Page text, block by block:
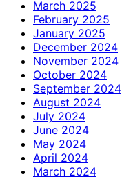
March 2025
February 2025
January 2025
December 2024
November 2024
October 2024
September 2024
August 2024
July 2024
June 2024
May 2024
April 2024
March 2024